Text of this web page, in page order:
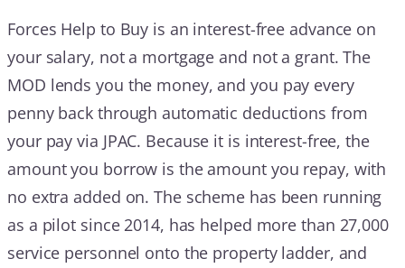
Forces Help to Buy is an interest-free advance on
your salary, not a mortgage and not a grant. The
MOD lends you the money, and you pay every
penny back through automatic deductions from
your pay via JPAC. Because it is interest-free, the
amount you borrow is the amount you repay, with
no extra added on. The scheme has been running
as a pilot since 2014, has helped more than 27,000
service personnel onto the property ladder, and